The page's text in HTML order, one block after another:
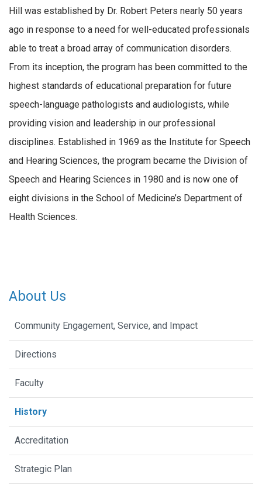
Hill was established by Dr. Robert Peters nearly 50 years
ago in response to a need for well-educated professionals
able to treat a broad array of communication disorders.
From its inception, the program has been committed to the
highest standards of educational preparation for future
speech-language pathologists and audiologists, while
providing vision and leadership in our professional
disciplines. Established in 1969 as the Institute for Speech
and Hearing Sciences, the program became the Division of
Speech and Hearing Sciences in 1980 and is now one of
eight divisions in the School of Medicine’s Department of
Health Sciences.
About Us
Community Engagement, Service, and Impact
Directions
Faculty
History
Accreditation
Strategic Plan